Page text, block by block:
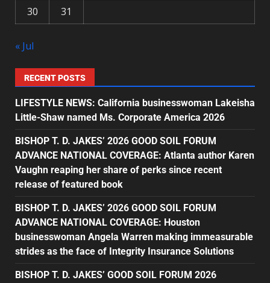
30
31
« Jul
RECENT POSTS
LIFESTYLE NEWS: California businesswoman Lakeisha
Little-Shaw named Ms. Corporate America 2026
BISHOP T. D. JAKES’ 2026 GOOD SOIL FORUM
ADVANCE NATIONAL COVERAGE: Atlanta author Karen
Vaughn reaping her share of perks since recent
release of featured book
BISHOP T. D. JAKES’ 2026 GOOD SOIL FORUM
ADVANCE NATIONAL COVERAGE: Houston
businesswoman Angela Warren making immeasurable
strides as the face of Integrity Insurance Solutions
BISHOP T. D. JAKES’ GOOD SOIL FORUM 2026